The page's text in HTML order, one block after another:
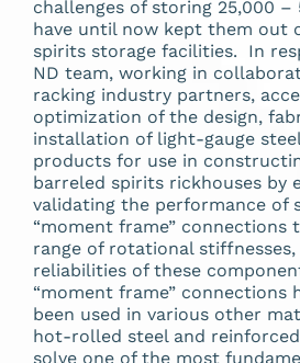
challenges of storing 25,000 –
have until now kept them out
spirits storage facilities. In
ND team, working in
racking industry partners,
optimization of the design,
installation of light-gauge
products for use in
barreled spirits rickhouses by
validating the performance of
“moment frame” connections
range of rotational
reliabilities of these
“moment frame” connections
been used in various other
hot-rolled steel and
solve one of the most